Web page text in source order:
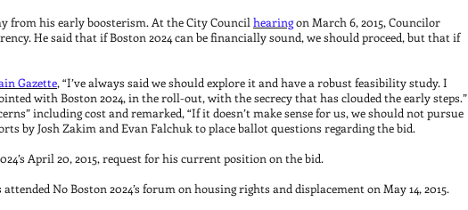
from his early boosterism. At the City Council hearingon March 6, 2015, Councilor
He said that if Boston 2024 can be financially sound, we should proceed, but that if
Gazette, “I’ve always said we should explore it and have a robust feasibility study. I
with Boston 2024, in the roll-out, with the secrecy that has clouded the early steps.”
including cost and remarked, “If it doesn’t make sense for us, we should not pursue
by Josh Zakim and Evan Falchuk to place ballot questions regarding the bid.
April 20, 2015, request for his current position on the bid.
No Boston 2024’s forum on housing rights and displacement on May 14, 2015.